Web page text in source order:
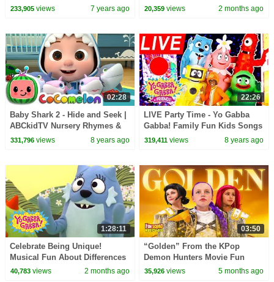
Kids Songs | DJ LANCE ROCK
233,905views 7 years ago
Shows for Kids
20,359 views 2 months ago
02:28
Baby Shark 2 - Hide and Seek |
ABCkidTV Nursery Rhymes &
Kids Songs
331,796views 8 years ago
22:26
LIVE Party Time - Yo Gabba
Gabba! Family Fun Kids Songs
DJ LANCE ROCK BABY SONG
319,411 views 8 years ago
1:28:11
Celebrate Being Unique!
Musical Fun About Differences
| Yo Gabba Gabba! | Shows For
40,783views 2 months ago
03:50
“Golden” From the KPop
Demon Hunters Movie Fun
Squad Music Video Cover |
35,926 views 5 months ago